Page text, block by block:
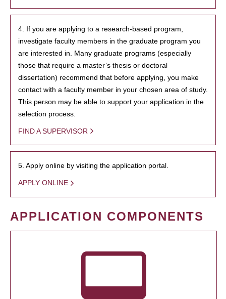
4. If you are applying to a research-based program,
investigate faculty members in the graduate program you
are interested in. Many graduate programs (especially
those that require a master’s thesis or doctoral
dissertation) recommend that before applying, you make
contact with a faculty member in your chosen area of study.
This person may be able to support your application in the
selection process.
FIND A SUPERVISOR
5. Apply online by visiting the application portal.
APPLY ONLINE
APPLICATION COMPONENTS